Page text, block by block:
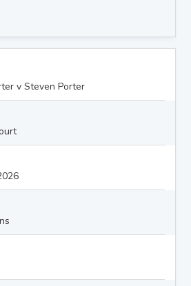
v Steven Porter